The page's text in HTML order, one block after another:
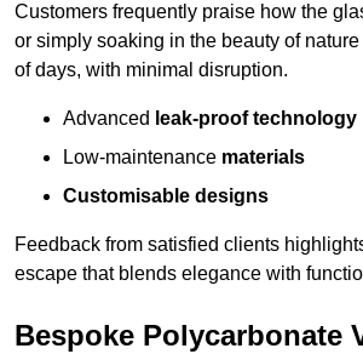
Customers frequently praise how the
or simply soaking in the beauty of
of days, with minimal disruption.
Advanced leak-proof technology
Low-maintenance materials
Customisable designs
Feedback from satisfied clients
escape that blends elegance with
Bespoke Polycarbonate